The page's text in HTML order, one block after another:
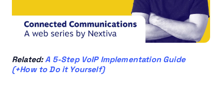
Related:A 5-Step VoIP Implementation Guide
(+How to Do it Yourself)